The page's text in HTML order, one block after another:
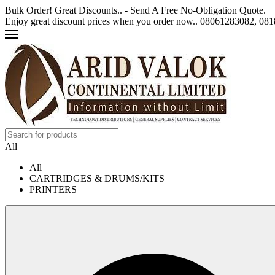
Bulk Order! Great Discounts.. - Send A Free No-Obligation Quote.
Enjoy great discount prices when you order now.. 08061283082,
All
All
CARTRIDGES & DRUMS/KITS
PRINTERS